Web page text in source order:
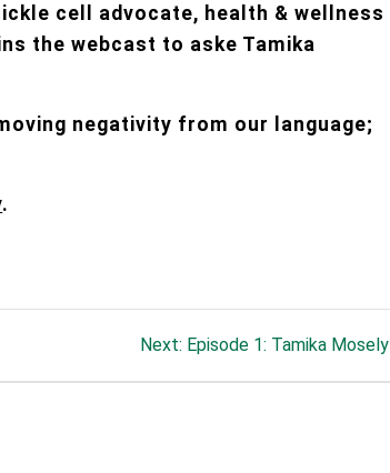
cell advocate, health & wellness
the webcast to aske Tamika
negativity from our language;
.
Next: Next
Episode 1: Tamika Mosely